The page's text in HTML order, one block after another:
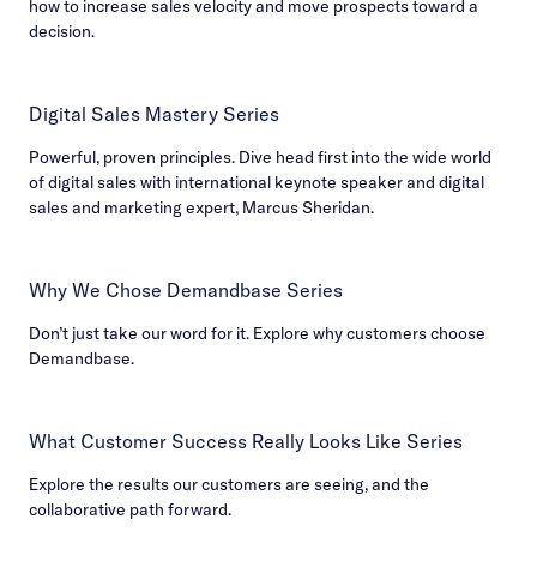
how to increase sales velocity and move prospects toward a
decision.
Digital Sales Mastery Series
Powerful, proven principles. Dive head first into the wide world
of digital sales with international keynote speaker and digital
sales and marketing expert, Marcus Sheridan.
Why We Chose Demandbase Series
Don’t just take our word for it. Explore why customers choose
Demandbase.
What Customer Success Really Looks Like Series
Explore the results our customers are seeing, and the
collaborative path forward.